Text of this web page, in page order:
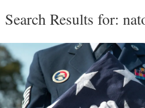
Search Results for: